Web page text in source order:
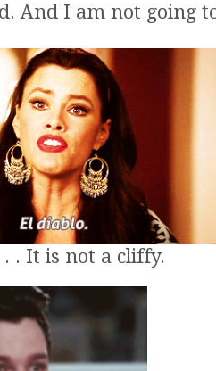
And I am not going
. It is not a cliffy.